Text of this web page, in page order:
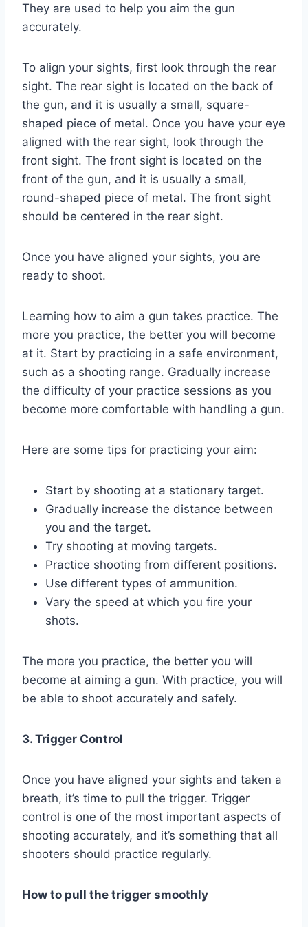
They are used to help you aim the gun
accurately.
To align your sights, first look through the rear
sight. The rear sight is located on the back of
the gun, and it is usually a small, square-
shaped piece of metal. Once you have your eye
aligned with the rear sight, look through the
front sight. The front sight is located on the
front of the gun, and it is usually a small,
round-shaped piece of metal. The front sight
should be centered in the rear sight.
Once you have aligned your sights, you are
ready to shoot.
Learning how to aim a gun takes practice. The
more you practice, the better you will become
at it. Start by practicing in a safe environment,
such as a shooting range. Gradually increase
the difficulty of your practice sessions as you
become more comfortable with handling a gun.
Here are some tips for practicing your aim:
Start by shooting at a stationary target.
Gradually increase the distance between
you and the target.
Try shooting at moving targets.
Practice shooting from different positions.
Use different types of ammunition.
Vary the speed at which you fire your
shots.
The more you practice, the better you will
become at aiming a gun. With practice, you will
be able to shoot accurately and safely.
3. Trigger Control
Once you have aligned your sights and taken a
breath, it’s time to pull the trigger. Trigger
control is one of the most important aspects of
shooting accurately, and it’s something that all
shooters should practice regularly.
How to pull the trigger smoothly